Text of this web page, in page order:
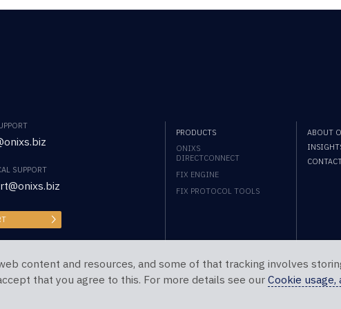
SUPPORT
PRODUCTS
ONIXS
DIRECTCONNECT
FIX ENGINE
FIX PROTOCOL TOOLS
ABOUT
content and resources, and some of that tracking involves
that you agree to this. For more details see our Cookie usage,